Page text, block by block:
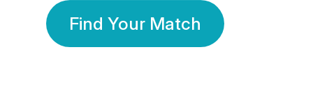
Find Your Match